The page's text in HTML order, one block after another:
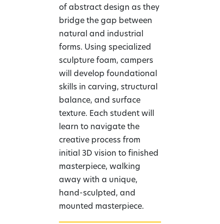
of abstract design as they
bridge the gap between
natural and industrial
forms. Using specialized
sculpture foam, campers
will develop foundational
skills in carving, structural
balance, and surface
texture. Each student will
learn to navigate the
creative process from
initial 3D vision to finished
masterpiece, walking
away with a unique,
hand-sculpted, and
mounted masterpiece.